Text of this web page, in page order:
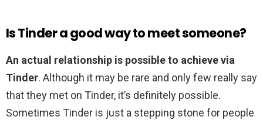
Is Tinder a good way to meet someone?
An actual relationship is possible to achieve via
Tinder. Although it may be rare and only few really say
that they met on Tinder, it’s definitely possible.
Sometimes Tinder is just a stepping stone for people